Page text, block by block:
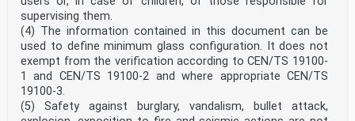
Ireland, Italy, Latvia, Lithuania, Luxembourg, Malta,
Netherlands, Norway,
Poland, Portugal, Republic of North Macedonia, Romania,
Serbia, Slovakia, Slovenia, Spain, Sweden, Switzerland,
Türkiye and
United Kingdom.
Recipients of this draft are invited to submit, with
their comments, notification of any relevant patent
rights of which they are
supervising them.
(4) The information contained in this document can be
used to define minimum glass configuration. It does not
exempt from the verification according to CEN/TS 19100-
1 and CEN/TS 19100-2 and where appropriate CEN/TS
19100-3.
(5) Safety against burglary, vandalism, bullet attack,